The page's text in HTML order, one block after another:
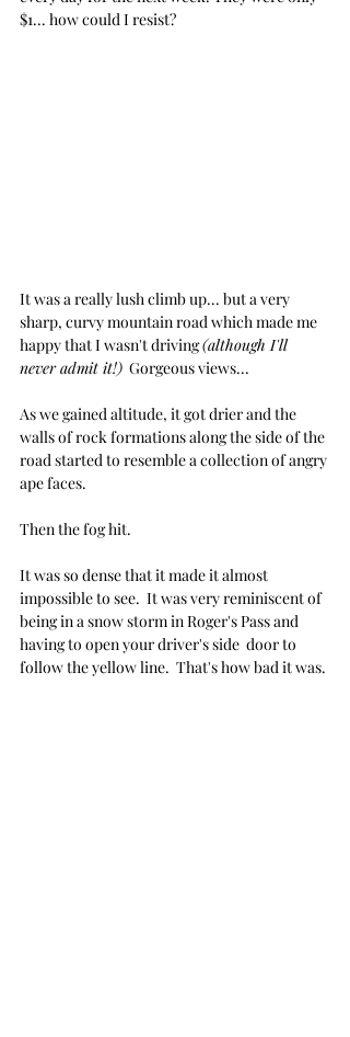
$1... how could I resist?
It was a really lush climb up... but a very
sharp, curvy mountain road which made me
happy that I wasn't driving (although I'll
never admit it!) Gorgeous views...
As we gained altitude, it got drier and the
walls of rock formations along the side of the
road started to resemble a collection of angry
ape faces.
Then the fog hit.
It was so dense that it made it almost
impossible to see.  It was very reminiscent of
being in a snow storm in Roger's Pass and
having to open your driver's side  door to
follow the yellow line.  That's how bad it was.